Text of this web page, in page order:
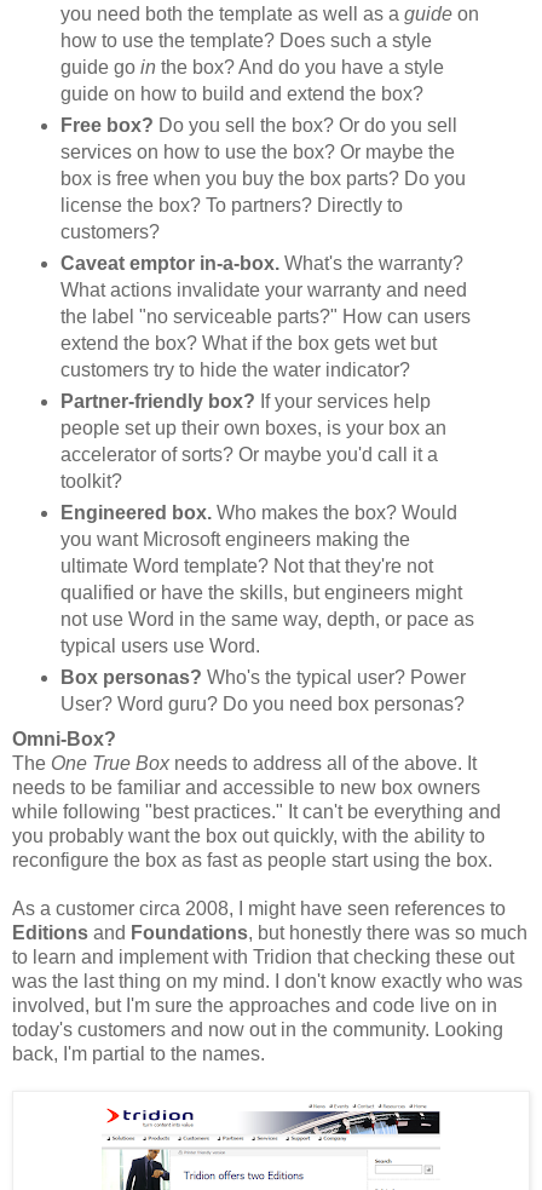
you need both the template as well as a guide on
how to use the template? Does such a style
guide go in the box? And do you have a style
guide on how to build and extend the box?
Free box? Do you sell the box? Or do you sell
services on how to use the box? Or maybe the
box is free when you buy the box parts? Do you
license the box? To partners? Directly to
customers?
Caveat emptor in-a-box.What's the warranty?
What actions invalidate your warranty and need
the label "no serviceable parts?" How can users
extend the box? What if the box gets wet but
customers try to hide the water indicator?
Partner-friendly box? If your services help
people set up their own boxes, is your box an
accelerator of sorts? Or maybe you'd call it a
toolkit?
Engineered box.Who makes the box? Would
you want Microsoft engineers making the
ultimate Word template? Not that they're not
qualified or have the skills, but engineers might
not use Word in the same way, depth, or pace as
typical users use Word.
Box personas? Who's the typical user? Power
User? Word guru? Do you need box personas?
Omni-Box?
The One True Box needs to address all of the above. It
needs to be familiar and accessible to new box owners
while following "best practices." It can't be everything and
you probably want the box out quickly, with the ability to
reconfigure the box as fast as people start using the box.
As a customer circa 2008, I might have seen references to
Editions and Foundations, but honestly there was so much
to learn and implement with Tridion that checking these out
was the last thing on my mind. I don't know exactly who was
involved, but I'm sure the approaches and code live on in
today's customers and now out in the community. Looking
back, I'm partial to the names.